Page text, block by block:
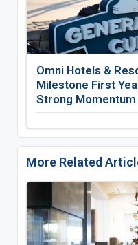
Omni Hotels &
Milestone First
Strong
More Related